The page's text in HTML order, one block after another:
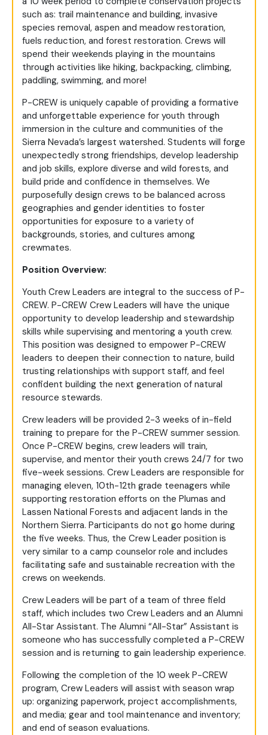
such as: trail maintenance and building, invasive
species removal, aspen and meadow restoration,
fuels reduction, and forest restoration. Crews will
spend their weekends playing in the mountains
through activities like hiking, backpacking, climbing,
paddling, swimming, and more!
P-CREW is uniquely capable of providing a formative
and unforgettable experience for youth through
immersion in the culture and communities of the
Sierra Nevada’s largest watershed. Students will forge
unexpectedly strong friendships, develop leadership
and job skills, explore diverse and wild forests, and
build pride and confidence in themselves. We
purposefully design crews to be balanced across
geographies and gender identities to foster
opportunities for exposure to a variety of
backgrounds, stories, and cultures among
crewmates.
Position Overview:
Youth Crew Leaders are integral to the success of P-
CREW. P-CREW Crew Leaders will have the unique
opportunity to develop leadership and stewardship
skills while supervising and mentoring a youth crew.
This position was designed to empower P-CREW
leaders to deepen their connection to nature, build
trusting relationships with support staff, and feel
confident building the next generation of natural
resource stewards.
Crew leaders will be provided 2-3 weeks of in-field
training to prepare for the P-CREW summer session.
Once P-CREW begins, crew leaders will train,
supervise, and mentor their youth crews 24/7 for two
five-week sessions. Crew Leaders are responsible for
managing eleven, 10th-12th grade teenagers while
supporting restoration efforts on the Plumas and
Lassen National Forests and adjacent lands in the
Northern Sierra. Participants do not go home during
the five weeks. Thus, the Crew Leader position is
very similar to a camp counselor role and includes
facilitating safe and sustainable recreation with the
crews on weekends.
Crew Leaders will be part of a team of three field
staff, which includes two Crew Leaders and an Alumni
All-Star Assistant. The Alumni “All-Star” Assistant is
someone who has successfully completed a P-CREW
session and is returning to gain leadership experience.
Following the completion of the 10 week P-CREW
program, Crew Leaders will assist with season wrap
up: organizing paperwork, project accomplishments,
and media; gear and tool maintenance and inventory;
and end of season evaluations.